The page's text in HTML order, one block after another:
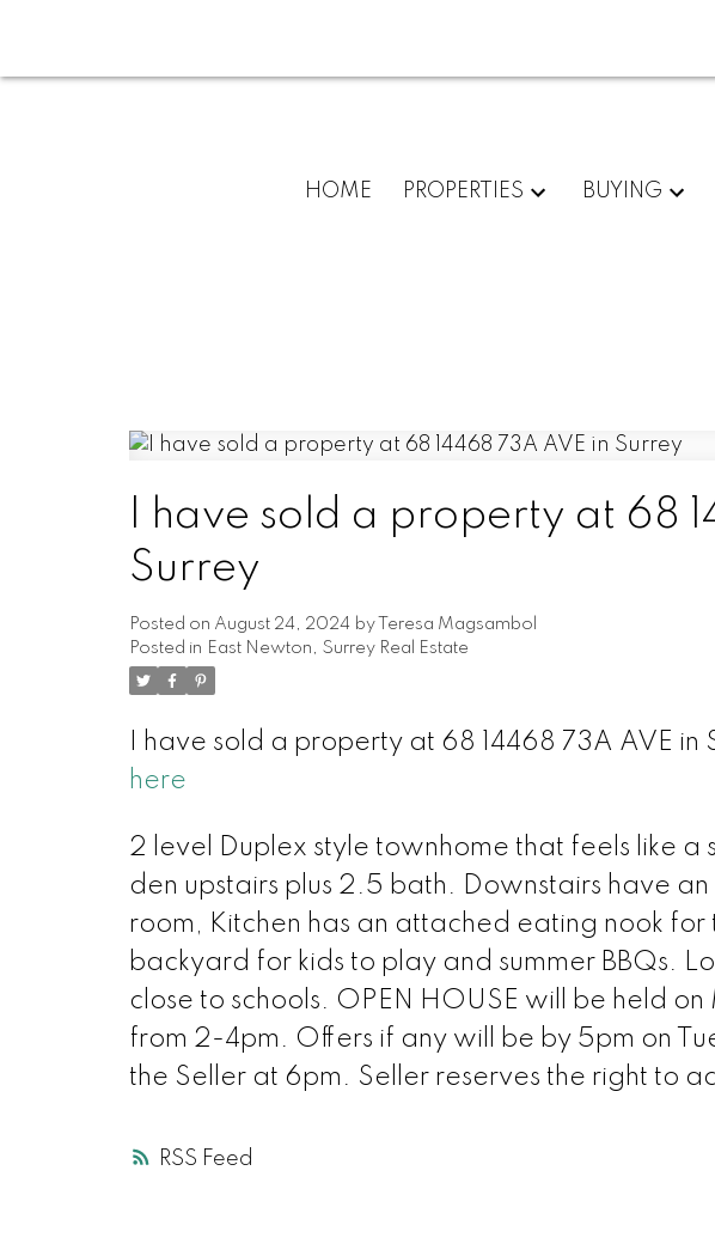
HOME PROPERTIES BUYING
RSS
I have sold a property at 68
Surrey
Posted on August 24, 2024 by
Teresa Magsambol
Posted in East Newton, Surrey Real Estate
I have sold a property at 68 14468 73A AVE in
here
2 level Duplex style townhome that feels like
den upstairs plus 2.5 bath. Downstairs have
room, Kitchen has an attached eating nook
backyard for kids to play and summer BBQs.
close to schools. OPEN HOUSE will be held
from 2-4pm. Offers if any will be by 5pm on
the Seller at 6pm. Seller reserves the right to